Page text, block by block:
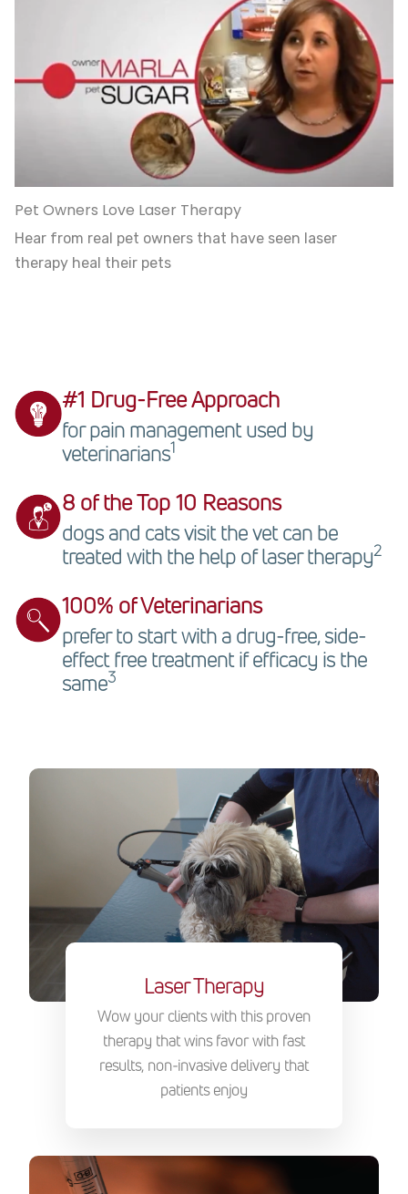
Pet Owners Love Laser Therapy
Hear from real pet owners that have seen laser
therapy heal their pets
#1 Drug-Free Approach
for pain management used by
veterinarians1
8 of the Top 10 Reasons
dogs and cats visit the vet can be
treated with the help of laser therapy2
100% of Veterinarians
prefer to start with a drug-free, side-
effect free treatment if efficacy is the
same3
Laser Therapy
Wow your clients with this proven
therapy that wins favor with fast
results, non-invasive delivery that
patients enjoy